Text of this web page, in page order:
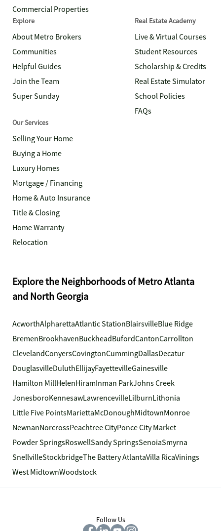
Commercial Properties
Explore
About Metro Brokers
Communities
Helpful Guides
Join the Team
Super Sunday
Real Estate Academy
Live & Virtual Courses
Student Resources
Scholarship & Credits
Real Estate Simulator
School Policies
FAQs
Our Services
Selling Your Home
Buying a Home
Luxury Homes
Mortgage / Financing
Home & Auto Insurance
Title & Closing
Home Warranty
Relocation
Explore the Neighborhoods of Metro Atlanta
and North Georgia
AcworthAlpharettaAtlantic StationBlairsvilleBlue Ridge
BremenBrookhavenBuckheadBufordCantonCarrollton
ClevelandConyersCovingtonCummingDallasDecatur
DouglasvilleDuluthEllijayFayettevilleGainesville
Hamilton MillHelenHiramInman ParkJohns Creek
JonesboroKennesawLawrencevilleLilburnLithonia
Little Five PointsMariettaMcDonoughMidtownMonroe
NewnanNorcrossPeachtree CityPonce City Market
Powder SpringsRoswellSandy SpringsSenoiaSmyrna
SnellvilleStockbridgeThe Battery AtlantaVilla RicaVinings
West MidtownWoodstock
Follow Us